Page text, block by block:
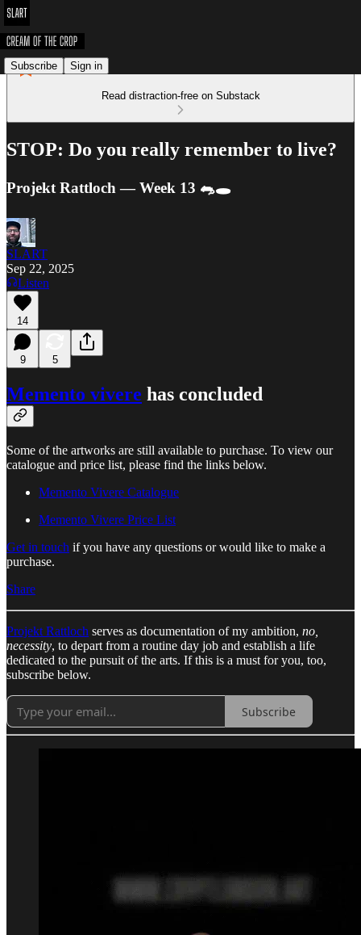
Subscribe Sign in
Read distraction-free on Substack
STOP: Do you really remember to live?
Projekt Rattloch — Week 13 🐀🕳️
SLART
Sep 22, 2025
Listen
14
9 5
Memento vivere has concluded
Some of the artworks are still available to purchase. To view our
catalogue and price list, please find the links below.
Memento Vivere Catalogue
Memento Vivere Price List
Get in touch if you have any questions or would like to make a
purchase.
Share
Projekt Rattloch serves as documentation of my ambition, no,
necessity, to depart from a routine day job and establish a life
dedicated to the pursuit of the arts. If this is a must for you, too,
subscribe below.
Subscribe